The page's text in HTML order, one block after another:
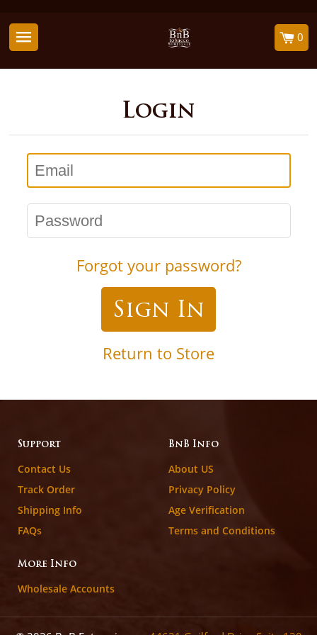
0
Login
Email
Password
Forgot your password?
Return to Store
Support
Contact Us
Track Order
Shipping Info
FAQs
BnB Info
About US
Privacy Policy
Age Verification
Terms and Conditions
More Info
Wholesale Accounts